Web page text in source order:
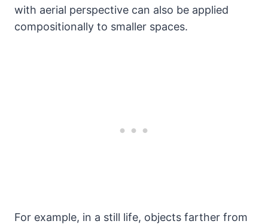
with aerial perspective can also be applied
compositionally to smaller spaces.
For example, in a still life, objects farther from